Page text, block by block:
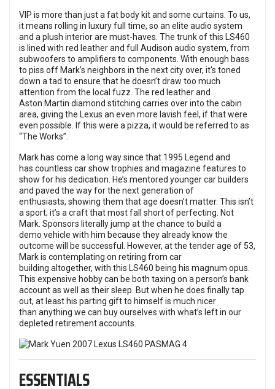
VIP is more than just a fat body kit and some curtains. To us,
it means rolling in luxury full time, so an elite audio system
and a plush interior are must-haves. The trunk of this LS460
is lined with red leather and full Audison audio system, from
subwoofers to amplifiers to components. With enough bass
to piss off Mark’s neighbors in the next city over, it's toned
down a tad to ensure that he doesn’t draw too much
attention from the local fuzz. The red leather and
Aston Martin diamond stitching carries over into the cabin
area, giving the Lexus an even more lavish feel, if that were
even possible. If this were a pizza, it would be referred to as
“The Works”.
Mark has come a long way since that 1995 Legend and
has countless car show trophies and magazine features to
show for his dedication. He’s mentored younger car builders
and paved the way for the next generation of
enthusiasts, showing them that age doesn’t matter. This isn’t
a sport; it’s a craft that most fall short of perfecting. Not
Mark. Sponsors literally jump at the chance to build a
demo vehicle with him because they already know the
outcome will be successful. However, at the tender age of 53,
Mark is contemplating on retiring from car
building altogether, with this LS460 being his magnum opus.
This expensive hobby can be both taxing on a person’s bank
account as well as their sleep. But when he does finally tap
out, at least his parting gift to himself is much nicer
than anything we can buy ourselves with what’s left in our
depleted retirement accounts.
ESSENTIALS